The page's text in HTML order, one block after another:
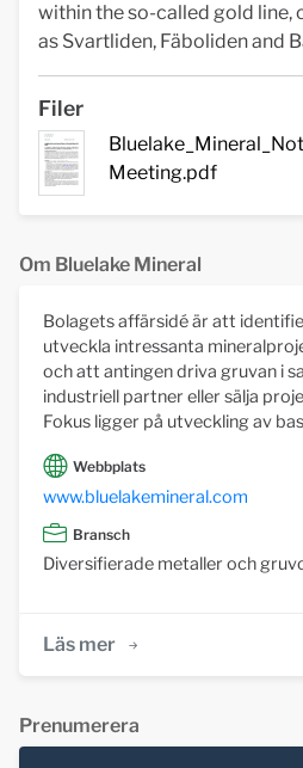
within the so-called gold line,
as Svartliden, Fäboliden and
Filer
Meeting.pdf
Om Bluelake Mineral
Bolagets affärsidé är att
utveckla intressanta
och att antingen driva gruvan i
industriell partner eller sälja
Fokus ligger på utveckling av
Webbplats
www.bluelakemineral.com
Bransch
Diversifierade metaller och
Läs mer
Prenumerera